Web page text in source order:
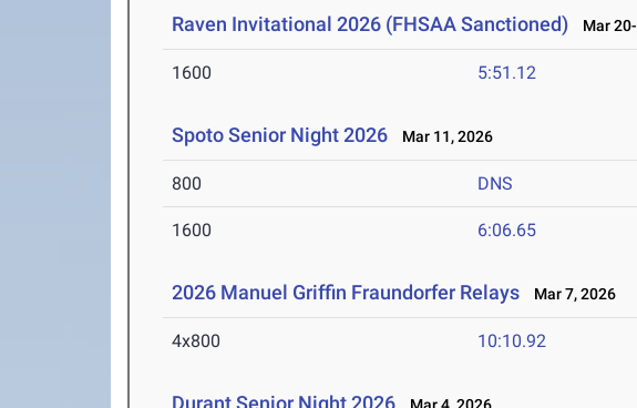
Raven Invitational 2026 (FHSAA Sanctioned) Mar
1600 5:51.12
Spoto Senior Night 2026 Mar 11, 2026
800 DNS
1600 6:06.65
2026 Manuel Griffin Fraundorfer Relays Mar 7, 2026
4x800 10:10.92
Durant Senior Night 2026